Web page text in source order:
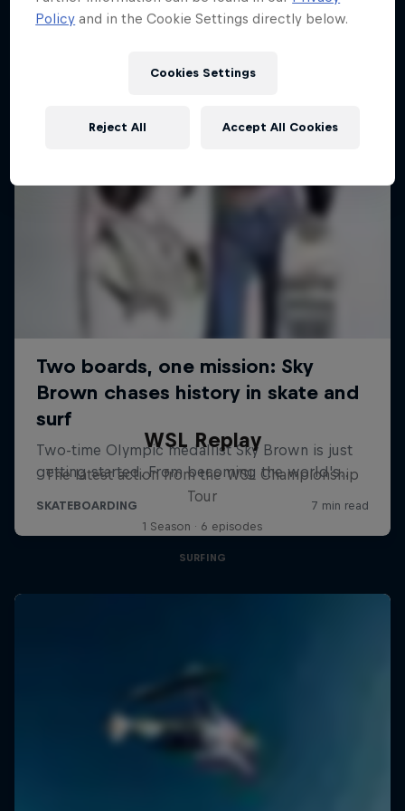
WSL Replay
The latest action from the WSL Championship
Tour
1 Season · 6 episodes
SURFING
Policy and in the Cookie Settings directly below.
Cookies Settings
Reject All Accept All Cookies